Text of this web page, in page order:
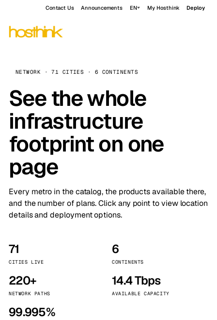
Contact Us Announcements EN My Hosthink Deploy
NETWORK · 71 CITIES · 6 CONTINENTS
See the whole
infrastructure
footprint on one
page
Every metro in the catalog, the products available there,
and the number of plans. Click any point to view location
details and deployment options.
71
CITIES LIVE
6
CONTINENTS
220+
NETWORK PATHS
14.4 Tbps
AVAILABLE CAPACITY
99.995%